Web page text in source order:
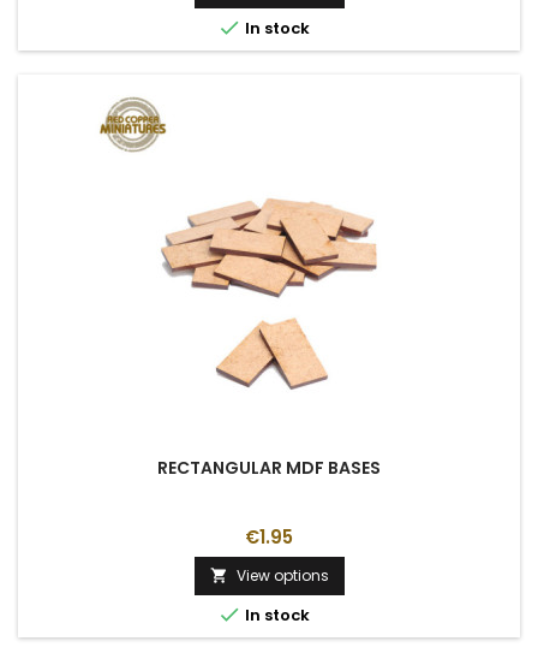
 In stock
RECTANGULAR MDF BASES
€1.95
 View options
 In stock